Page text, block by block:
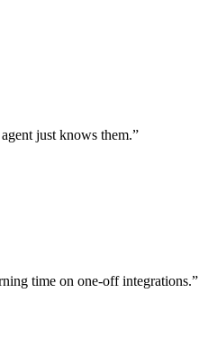
just knows them.”
time on one-off integrations.”